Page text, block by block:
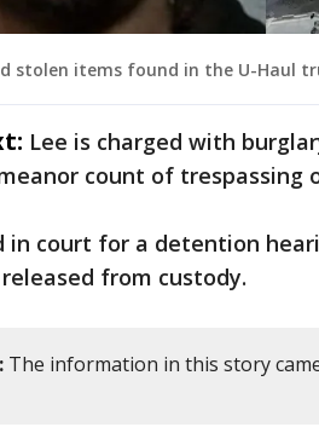
stolen items found in the U-Haul
Lee is charged with
count of trespassing
in court for a detention
from custody.
The information in this story